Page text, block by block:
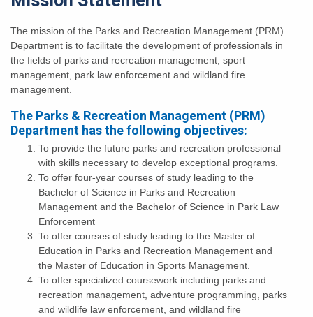
The mission of the Parks and Recreation Management (PRM)
Department is to facilitate the development of professionals in
the fields of parks and recreation management, sport
management, park law enforcement and wildland fire
management.
The Parks & Recreation Management (PRM)
Department has the following objectives:
To provide the future parks and recreation professional
with skills necessary to develop exceptional programs.
To offer four-year courses of study leading to the
Bachelor of Science in Parks and Recreation
Management and the Bachelor of Science in Park Law
Enforcement
To offer courses of study leading to the Master of
Education in Parks and Recreation Management and
the Master of Education in Sports Management.
To offer specialized coursework including parks and
recreation management, adventure programming, parks
and wildlife law enforcement, and wildland fire